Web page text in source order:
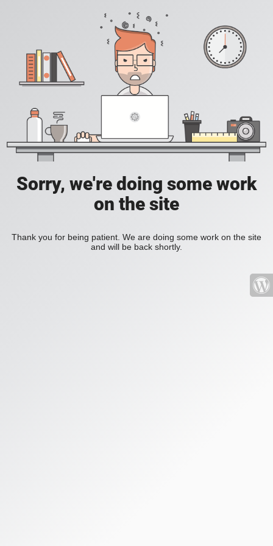
Sorry, we're doing some work
on the site
Thank you for being patient. We are doing some work on the site
and will be back shortly.